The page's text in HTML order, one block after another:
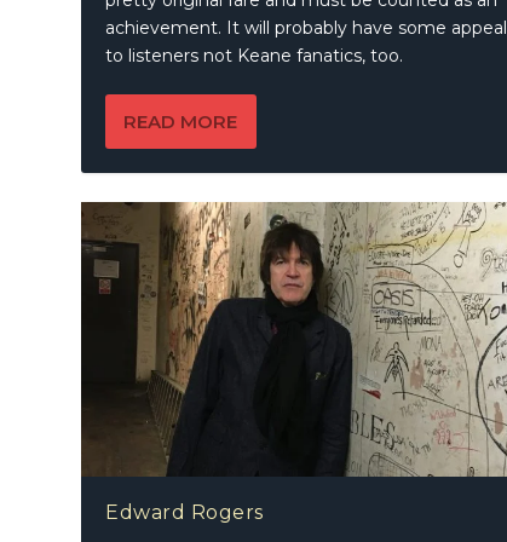
achievement. It will probably have some appeal
to listeners not Keane fanatics, too.
READ MORE
Edward Rogers